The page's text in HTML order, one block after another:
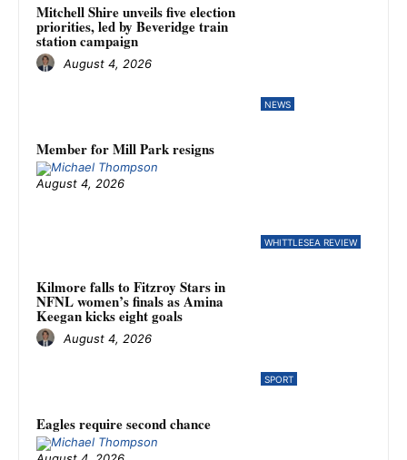
NEWS
Mitchell Shire unveils five election
priorities, led by Beveridge train
station campaign
August 4, 2026
WHITTLESEA REVIEW
Member for Mill Park resigns
August 4, 2026
SPORT
Kilmore falls to Fitzroy Stars in
NFNL women’s finals as Amina
Keegan kicks eight goals
August 4, 2026
Eagles require second chance